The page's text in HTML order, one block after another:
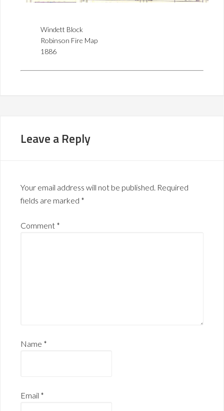
Windett Block
Robinson Fire Map
1886
Leave a Reply
Your email address will not be published. Required
fields are marked *
Comment *
Name *
Email *